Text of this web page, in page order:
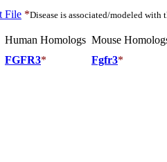
File *Disease is associated/modeled with
Human Homologs Mouse
FGFR3* Fgfr3*